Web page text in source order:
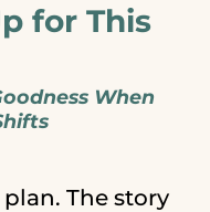
for This
When
The story